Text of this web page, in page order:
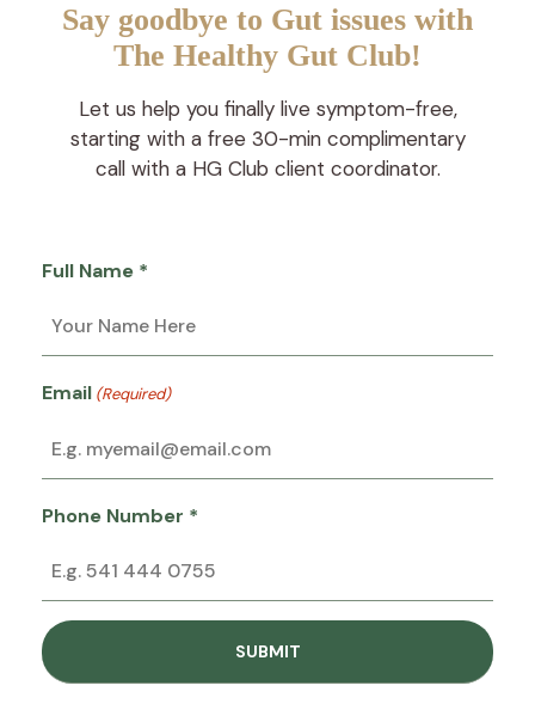
Say goodbye to Gut issues with
The Healthy Gut Club!
Let us help you finally live symptom-free,
starting with a free 30-min complimentary
call with a HG Club client coordinator.
Full Name *
Email (Required)
Phone Number *